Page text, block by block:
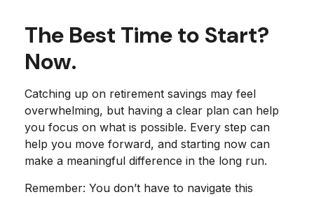
The Best Time to Start?
Now.
Catching up on retirement savings may feel
overwhelming, but having a clear plan can help
you focus on what is possible. Every step can
help you move forward, and starting now can
make a meaningful difference in the long run.
Remember: You don’t have to navigate this